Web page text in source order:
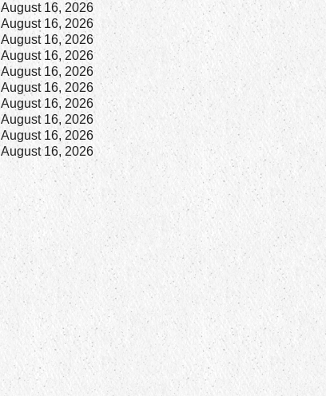
August 16, 2026
August 16, 2026
August 16, 2026
August 16, 2026
August 16, 2026
August 16, 2026
August 16, 2026
August 16, 2026
August 16, 2026
August 16, 2026